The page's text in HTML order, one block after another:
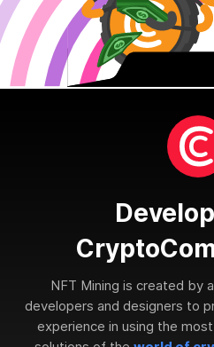
NFT Mining is created by
developers and designers to
experience in using the